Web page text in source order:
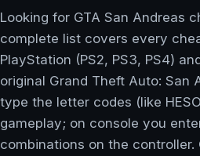
Looking for GTA San Andreas
complete list covers every
PlayStation (PS2, PS3, PS4)
original Grand Theft Auto: San
type the letter codes (like
gameplay; on console you
combinations on the